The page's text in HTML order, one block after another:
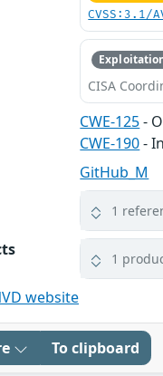
CVSS:3.1/
CISA
CWE-125-
CWE-190-
GitHub_M
1
1
website
To clipboard